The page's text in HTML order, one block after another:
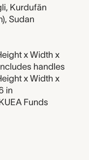
Kurdufān
Sudan
x Width x
handles
x Width x
in
Funds